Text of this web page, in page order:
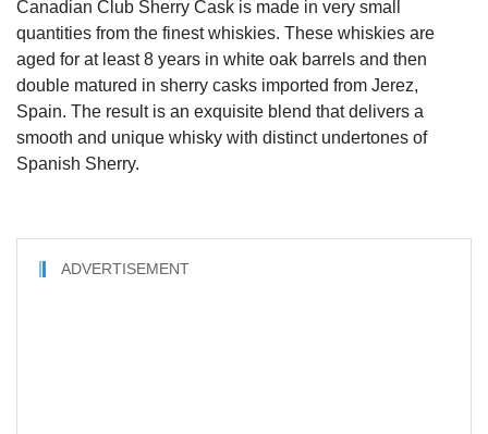
Canadian Club Sherry Cask is made in very small
quantities from the finest whiskies. These whiskies are
aged for at least 8 years in white oak barrels and then
double matured in sherry casks imported from Jerez,
Spain. The result is an exquisite blend that delivers a
smooth and unique whisky with distinct undertones of
Spanish Sherry.
ADVERTISEMENT